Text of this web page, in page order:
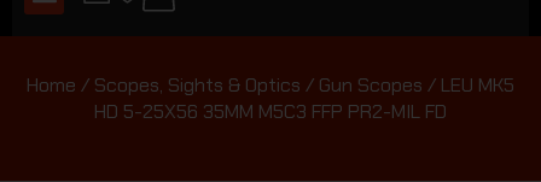
Home / Scopes, Sights & Optics / Gun Scopes / LEU MK5
HD 5-25X56 35MM M5C3 FFP PR2-MIL FD